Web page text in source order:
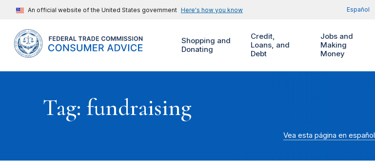
An official website of the United States government Here's how you know Español
Shopping and
Donating
Credit,
Loans, and
Debt
Jobs and
Making
Money
Tag: fundraising
Vea esta página en español